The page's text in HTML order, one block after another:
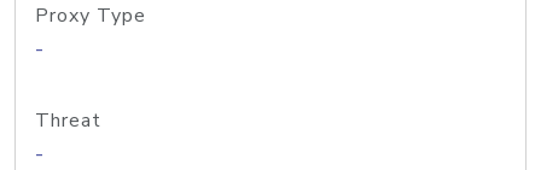
Proxy Type
-
Threat
-